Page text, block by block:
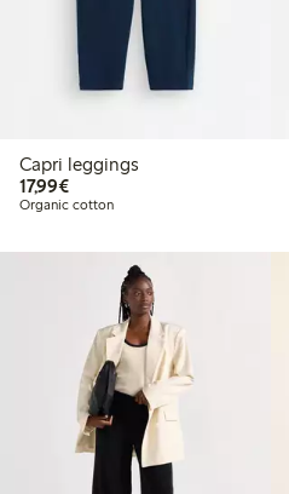
Capri leggings
17,99€€17.99
Organic cotton